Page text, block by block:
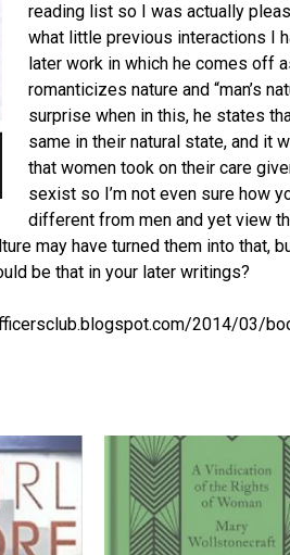
reading list so I was actually
what little previous interactions I
later work in which he comes off
romanticizes nature and “man’s
surprise when in this, he states
same in their natural state, and it
that women took on their care
sexist so I’m not even sure how
different from men and yet view
may have turned them into that,
be that in your later writings?
2014/03/